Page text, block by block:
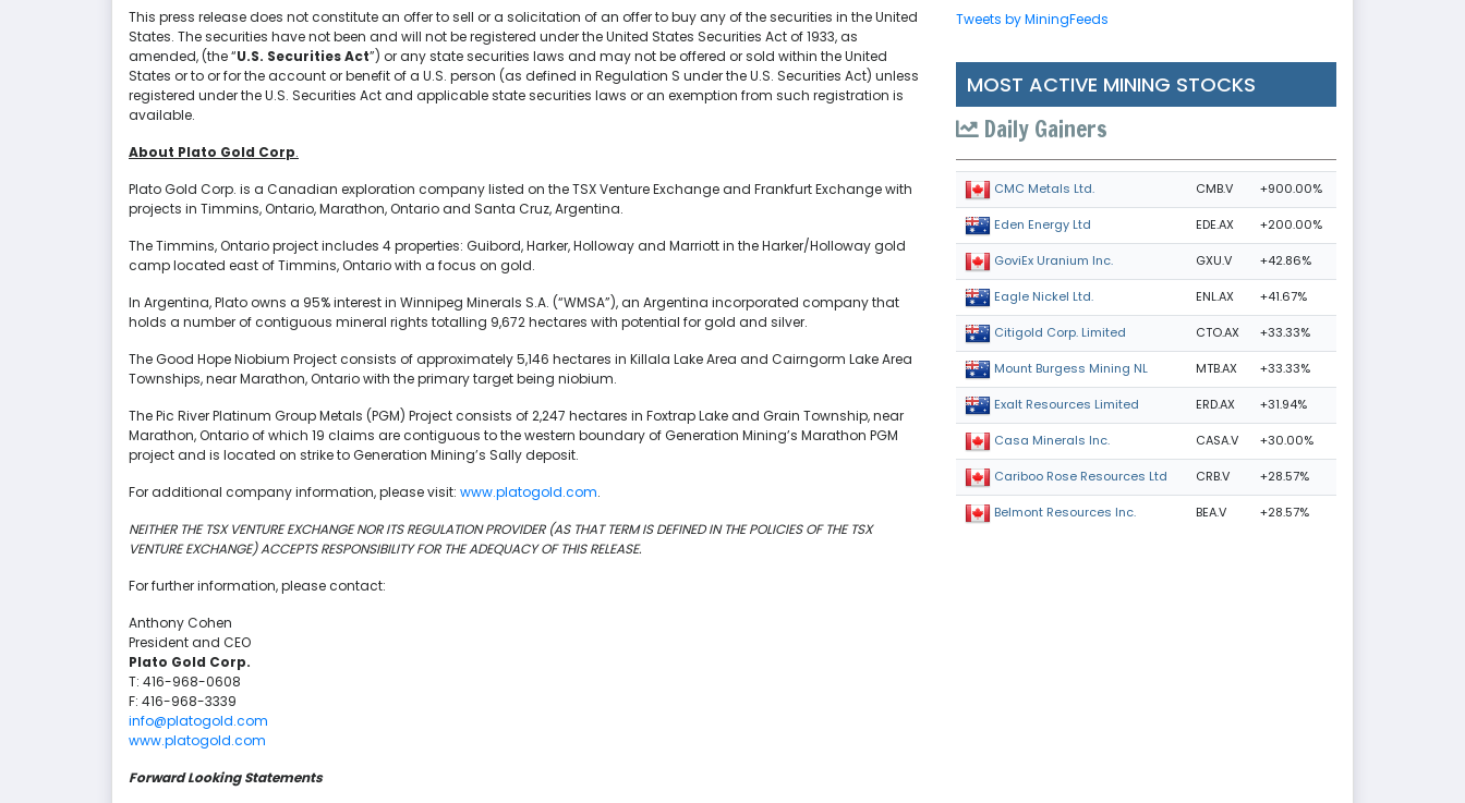
This press release does not constitute an offer to sell or a solicitation of an offer to buy any of the securities in the United
States. The securities have not been and will not be registered under the United States Securities Act of 1933, as
amended, (the “U.S. Securities Act”) or any state securities laws and may not be offered or sold within the United
States or to or for the account or benefit of a U.S. person (as defined in Regulation S under the U.S. Securities Act) unless
registered under the U.S. Securities Act and applicable state securities laws or an exemption from such registration is
available.
About Plato Gold Corp.
Plato Gold Corp. is a Canadian exploration company listed on the TSX Venture Exchange and Frankfurt Exchange with
projects in Timmins, Ontario, Marathon, Ontario and Santa Cruz, Argentina.
The Timmins, Ontario project includes 4 properties: Guibord, Harker, Holloway and Marriott in the Harker/Holloway gold
camp located east of Timmins, Ontario with a focus on gold.
In Argentina, Plato owns a 95% interest in Winnipeg Minerals S.A. (“WMSA”), an Argentina incorporated company that
holds a number of contiguous mineral rights totalling 9,672 hectares with potential for gold and silver.
The Good Hope Niobium Project consists of approximately 5,146 hectares in Killala Lake Area and Cairngorm Lake Area
Townships, near Marathon, Ontario with the primary target being niobium.
The Pic River Platinum Group Metals (PGM) Project consists of 2,247 hectares in Foxtrap Lake and Grain Township, near
Marathon, Ontario of which 19 claims are contiguous to the western boundary of Generation Mining’s Marathon PGM
project and is located on strike to Generation Mining’s Sally deposit.
For additional company information, please visit: www.platogold.com.
NEITHER THE TSX VENTURE EXCHANGE NOR ITS REGULATION PROVIDER (AS THAT TERM IS DEFINED IN THE POLICIES OF THE TSX
VENTURE EXCHANGE) ACCEPTS RESPONSIBILITY FOR THE ADEQUACY OF THIS RELEASE.
For further information, please contact:
Anthony Cohen
President and CEO
Plato Gold Corp.
T: 416-968-0608
F: 416-968-3339
info@platogold.com
www.platogold.com
Forward Looking Statements
Tweets by MiningFeeds
MOST ACTIVE MINING STOCKS
Daily Gainers
CMC Metals Ltd. CMB.V +900.00%
Eden Energy Ltd EDE.AX +200.00%
GoviEx Uranium Inc. GXU.V +42.86%
Eagle Nickel Ltd. ENL.AX +41.67%
Citigold Corp. Limited CTO.AX +33.33%
Mount Burgess Mining NL MTB.AX +33.33%
Exalt Resources Limited ERD.AX +31.94%
Casa Minerals Inc. CASA.V +30.00%
Cariboo Rose Resources Ltd CRB.V +28.57%
Belmont Resources Inc. BEA.V +28.57%